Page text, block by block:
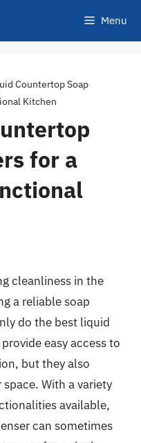
Menu
Countertop Soap
Kitchen
for a
cleanliness in the
a reliable soap
do the best liquid
easy access to
but they also
With a variety
available,
can sometimes